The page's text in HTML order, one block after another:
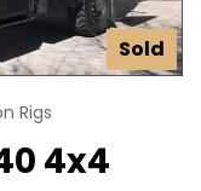
Sold
Rigs
4x4